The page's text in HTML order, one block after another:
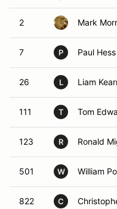
2 Mark
7 P Paul Hess
26 L Liam
111 T Tom
123 R Ronald
501 W William
822 C